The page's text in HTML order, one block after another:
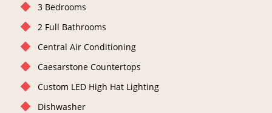
3 Bedrooms
2 Full Bathrooms
Central Air Conditioning
Caesarstone Countertops
Custom LED High Hat Lighting
Dishwasher